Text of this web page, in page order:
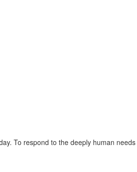
To respond to the deeply human